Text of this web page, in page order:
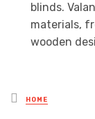
blinds.
materials,
wooden
Posted
in
HOME